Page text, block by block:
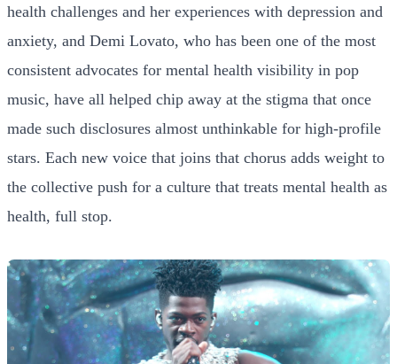
health challenges and her experiences with depression and
anxiety, and Demi Lovato, who has been one of the most
consistent advocates for mental health visibility in pop
music, have all helped chip away at the stigma that once
made such disclosures almost unthinkable for high-profile
stars. Each new voice that joins that chorus adds weight to
the collective push for a culture that treats mental health as
health, full stop.